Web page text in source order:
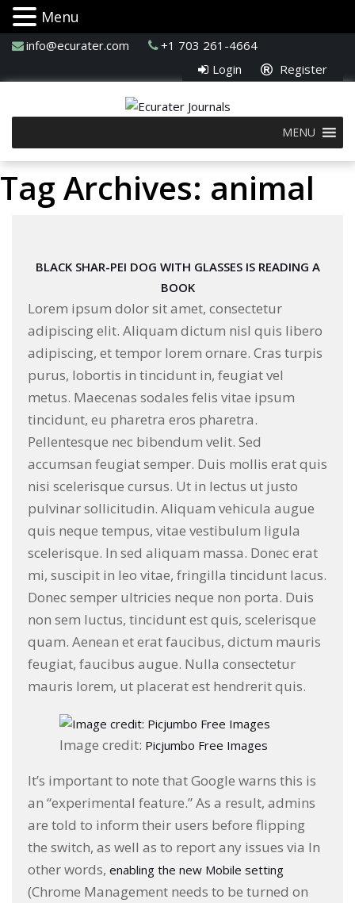
info@ecurater.com
+1 703 261-4664
Login
Register
MENU
Tag Archives: animal
BLACK SHAR-PEI DOG WITH GLASSES IS READING A
BOOK
Lorem ipsum dolor sit amet, consectetur
adipiscing elit. Aliquam dictum nisl quis libero
adipiscing, et tempor lorem ornare. Cras turpis
purus, lobortis in tincidunt in, feugiat vel
metus. Maecenas sodales felis vitae ipsum
tincidunt, eu pharetra eros pharetra.
Pellentesque nec bibendum velit. Sed
accumsan feugiat semper. Duis mollis erat quis
nisi scelerisque cursus. Ut in lectus ut justo
pulvinar sollicitudin. Aliquam vehicula augue
quis neque tempus, vitae vestibulum ligula
scelerisque. In sed aliquam massa. Donec erat
mi, suscipit in leo vitae, fringilla tincidunt lacus.
Donec semper ultricies neque non porta. Duis
non sem luctus, tincidunt est quis, scelerisque
quam. Aenean et erat faucibus, dictum mauris
feugiat, faucibus augue. Nulla consectetur
mauris lorem, ut placerat est hendrerit quis.
Image credit: Picjumbo Free Images
It’s important to note that Google warns this is
an “experimental feature.” As a result, admins
are told to inform their users before flipping
the switch, as well as to report any issues via In
other words, enabling the new Mobile setting
(Chrome Management needs to be turned on
Menu